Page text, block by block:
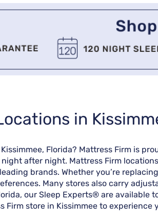
in
Florida? Mattress Firm is
after night. Mattress Firm
brands. Whether you’re
Many stores also carry
our Sleep Experts® are
Firm store in Kissimmee to